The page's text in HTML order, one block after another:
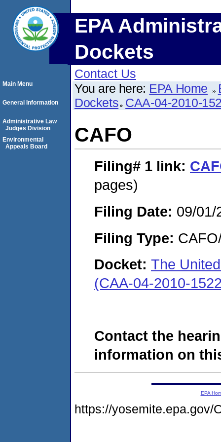
EPA
Dockets
Contact Us
You are here: EPA Home
Dockets CAA-04-2010-
CAFO
Filing# 1 link:
pages)
Filing Date: 09/01/
Filing Type:
Docket: The
(CAA-04-2010-
Contact the
information on
Main Menu
General Information
Administrative Law
Judges Division
Environmental
Appeals Board
EPA
https://yosemite.epa.gov/